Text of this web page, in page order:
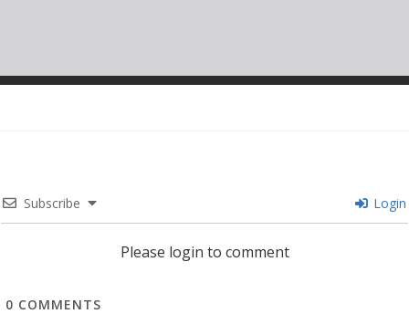
Subscribe Login
Please login to comment
0 COMMENTS